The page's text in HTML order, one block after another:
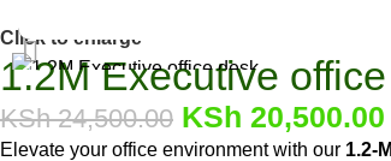
Click to enlarge
1.2M Executive
KSh24,500.00 KSh 20,500.00
Elevate your office environment with our 1.2-